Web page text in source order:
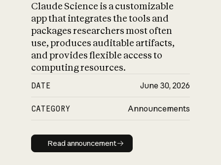
Claude Science is a customizable
app that integrates the tools and
packages researchers most often
use, produces auditable artifacts,
and provides flexible access to
computing resources.
DATE June 30, 2026
CATEGORY Announcements
Read announcement
Read announcement